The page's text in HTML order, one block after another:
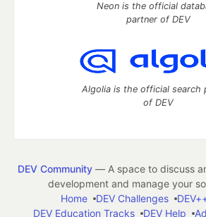
Neon is the official
partner of DEV
Algolia is the official search
of DEV
DEV Community— A space to discuss
development and manage your
Home
DEV Challenges
DEV Education Tracks
DEV Help